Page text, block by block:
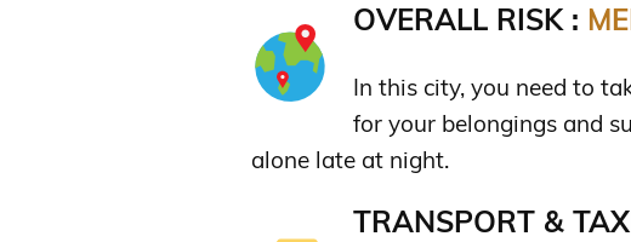
OVERALL RISK :
In this city, you need to
for your belongings and
alone late at night.
TRANSPORT &